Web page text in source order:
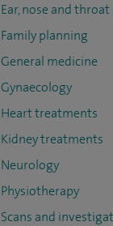
Ear, nose and
Family planning
General medicine
Gynaecology
Heart treatments
Kidney treatments
Neurology
Physiotherapy
Scans and